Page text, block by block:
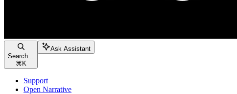
Search...
⌘ K
Ask Assistant
Support
Open Narrative